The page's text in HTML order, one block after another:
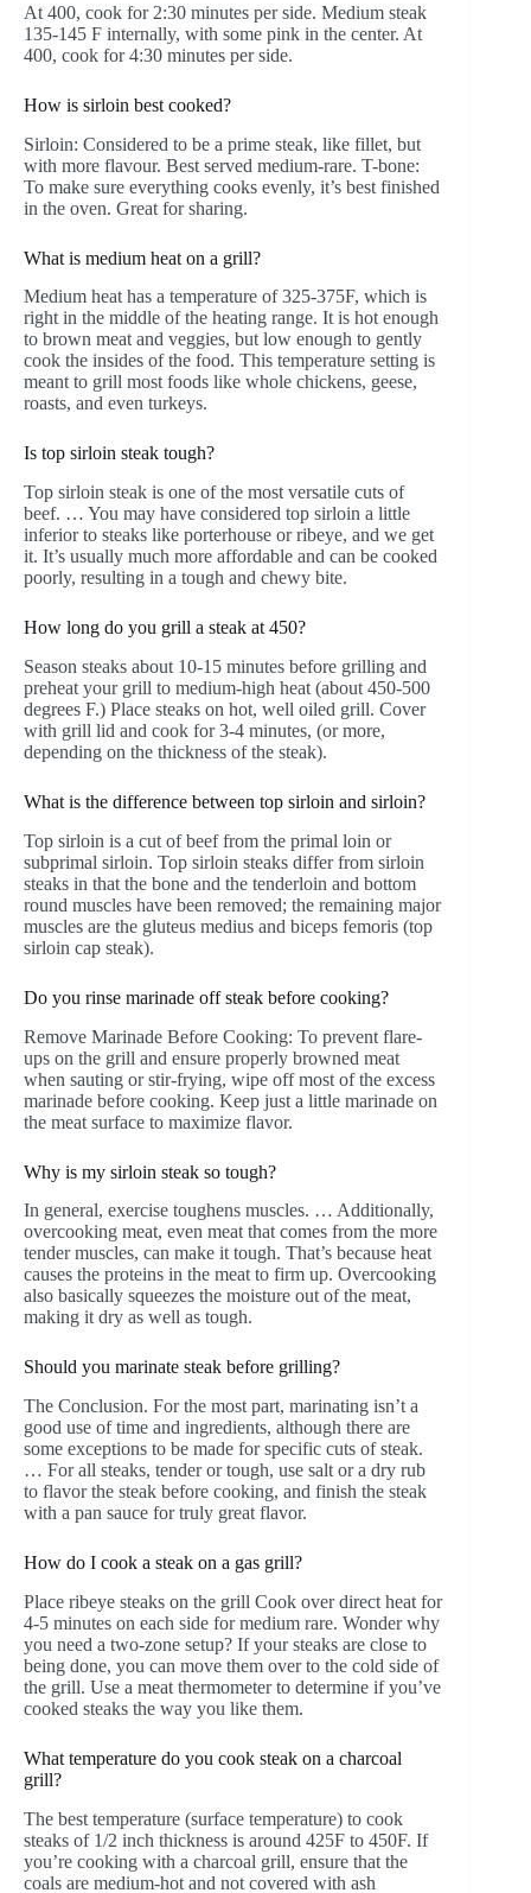
At 400, cook for 2:30 minutes per side. Medium steak
135-145 F internally, with some pink in the center. At
400, cook for 4:30 minutes per side.
How is sirloin best cooked?
Sirloin: Considered to be a prime steak, like fillet, but
with more flavour. Best served medium-rare. T-bone:
To make sure everything cooks evenly, it’s best finished
in the oven. Great for sharing.
What is medium heat on a grill?
Medium heat has a temperature of 325-375F, which is
right in the middle of the heating range. It is hot enough
to brown meat and veggies, but low enough to gently
cook the insides of the food. This temperature setting is
meant to grill most foods like whole chickens, geese,
roasts, and even turkeys.
Is top sirloin steak tough?
Top sirloin steak is one of the most versatile cuts of
beef. … You may have considered top sirloin a little
inferior to steaks like porterhouse or ribeye, and we get
it. It’s usually much more affordable and can be cooked
poorly, resulting in a tough and chewy bite.
How long do you grill a steak at 450?
Season steaks about 10-15 minutes before grilling and
preheat your grill to medium-high heat (about 450-500
degrees F.) Place steaks on hot, well oiled grill. Cover
with grill lid and cook for 3-4 minutes, (or more,
depending on the thickness of the steak).
What is the difference between top sirloin and sirloin?
Top sirloin is a cut of beef from the primal loin or
subprimal sirloin. Top sirloin steaks differ from sirloin
steaks in that the bone and the tenderloin and bottom
round muscles have been removed; the remaining major
muscles are the gluteus medius and biceps femoris (top
sirloin cap steak).
Do you rinse marinade off steak before cooking?
Remove Marinade Before Cooking: To prevent flare-
ups on the grill and ensure properly browned meat
when sauting or stir-frying, wipe off most of the excess
marinade before cooking. Keep just a little marinade on
the meat surface to maximize flavor.
Why is my sirloin steak so tough?
In general, exercise toughens muscles. … Additionally,
overcooking meat, even meat that comes from the more
tender muscles, can make it tough. That’s because heat
causes the proteins in the meat to firm up. Overcooking
also basically squeezes the moisture out of the meat,
making it dry as well as tough.
Should you marinate steak before grilling?
The Conclusion. For the most part, marinating isn’t a
good use of time and ingredients, although there are
some exceptions to be made for specific cuts of steak.
… For all steaks, tender or tough, use salt or a dry rub
to flavor the steak before cooking, and finish the steak
with a pan sauce for truly great flavor.
How do I cook a steak on a gas grill?
Place ribeye steaks on the grill Cook over direct heat for
4-5 minutes on each side for medium rare. Wonder why
you need a two-zone setup? If your steaks are close to
being done, you can move them over to the cold side of
the grill. Use a meat thermometer to determine if you’ve
cooked steaks the way you like them.
What temperature do you cook steak on a charcoal
grill?
The best temperature (surface temperature) to cook
steaks of 1/2 inch thickness is around 425F to 450F. If
you’re cooking with a charcoal grill, ensure that the
coals are medium-hot and not covered with ash